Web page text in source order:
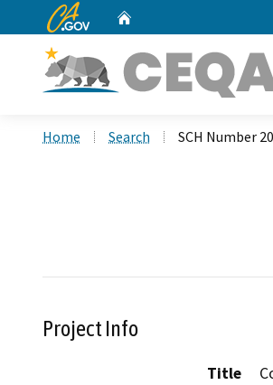
CA.gov
Home Search SCH Number
Project Info
Title